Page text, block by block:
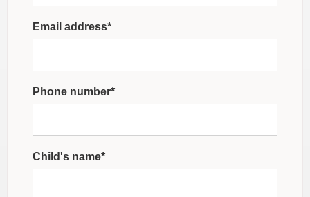
Email address*
Phone number*
Child's name*